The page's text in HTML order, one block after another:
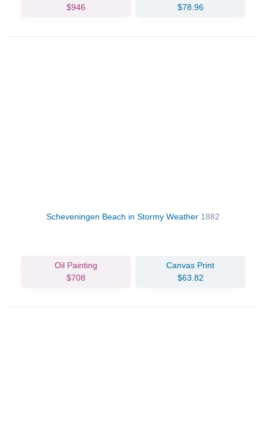
$946
$78.96
Scheveningen Beach in Stormy Weather 1882
Oil Painting
$708
Canvas Print
$63.82